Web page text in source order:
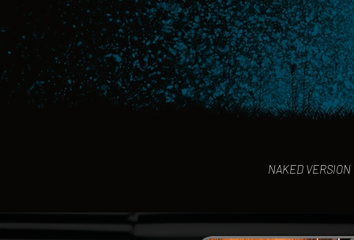
NAKED